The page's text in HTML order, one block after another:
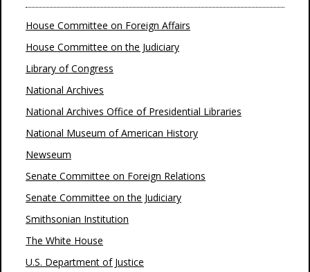
House Committee on Foreign Affairs
House Committee on the Judiciary
Library of Congress
National Archives
National Archives Office of Presidential Libraries
National Museum of American History
Newseum
Senate Committee on Foreign Relations
Senate Committee on the Judiciary
Smithsonian Institution
The White House
U.S. Department of Justice